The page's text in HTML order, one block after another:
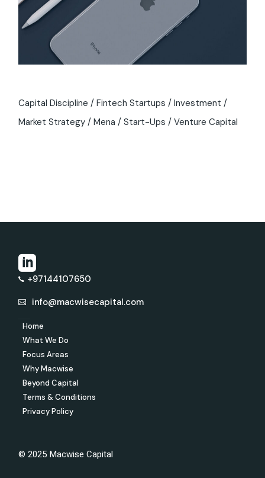
Capital Discipline Fintech Startups
Investment
Market Strategy
Mena Start-Ups Venture Capital
+97144107650
info@macwisecapital.com
Home
What We Do
Focus Areas
Why Macwise
Beyond Capital
Terms & Conditions
Privacy Policy
© 2025 Macwise Capital